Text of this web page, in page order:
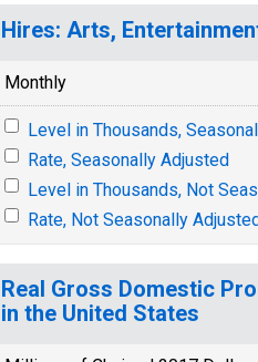
Hires: Arts,
Monthly
Level in Thousands,
Rate, Seasonally Adjusted
Level in Thousands, Not
Rate, Not Seasonally
Real Gross Domestic
in the United States